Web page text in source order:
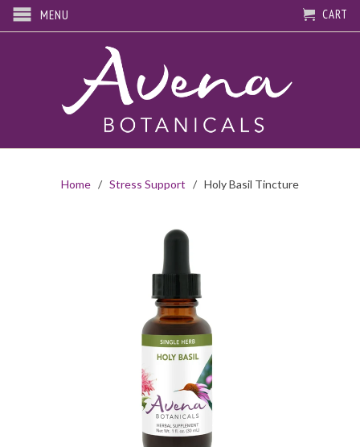
MENU CART
Home / Stress Support / Holy Basil Tincture